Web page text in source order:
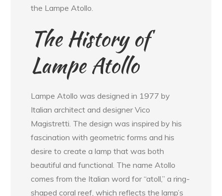
the Lampe Atollo.
The History of
Lampe Atollo
Lampe Atollo was designed in 1977 by
Italian architect and designer Vico
Magistretti. The design was inspired by his
fascination with geometric forms and his
desire to create a lamp that was both
beautiful and functional. The name Atollo
comes from the Italian word for “atoll,” a ring-
shaped coral reef, which reflects the lamp’s